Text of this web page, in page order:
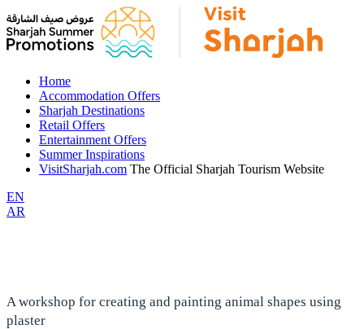
Home
Accommodation Offers
Sharjah Destinations
Retail Offers
Entertainment Offers
Summer Inspirations
VisitSharjah.com The Official Sharjah Tourism Website
EN
AR
A workshop for creating and painting animal shapes using
plaster